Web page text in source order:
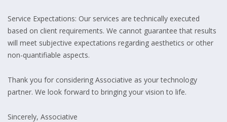
Service Expectations: Our services are technically executed
based on client requirements. We cannot guarantee that results
will meet subjective expectations regarding aesthetics or other
non-quantifiable aspects.
Thank you for considering Associative as your technology
partner. We look forward to bringing your vision to life.
Sincerely, Associative